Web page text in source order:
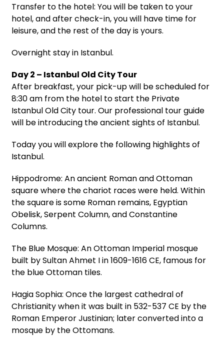
Transfer to the hotel: You will be taken to your
hotel, and after check-in, you will have time for
leisure, and the rest of the day is yours.
Overnight stay in Istanbul.
Day 2 – Istanbul Old City Tour
After breakfast, your pick-up will be scheduled for
8:30 am from the hotel to start the Private
Istanbul Old City tour. Our professional tour guide
will be introducing the ancient sights of Istanbul.
Today you will explore the following highlights of
Istanbul.
Hippodrome: An ancient Roman and Ottoman
square where the chariot races were held. Within
the square is some Roman remains, Egyptian
Obelisk, Serpent Column, and Constantine
Columns.
The Blue Mosque: An Ottoman Imperial mosque
built by Sultan Ahmet I in 1609-1616 CE, famous for
the blue Ottoman tiles.
Hagia Sophia: Once the largest cathedral of
Christianity when it was built in 532-537 CE by the
Roman Emperor Justinian; later converted into a
mosque by the Ottomans.